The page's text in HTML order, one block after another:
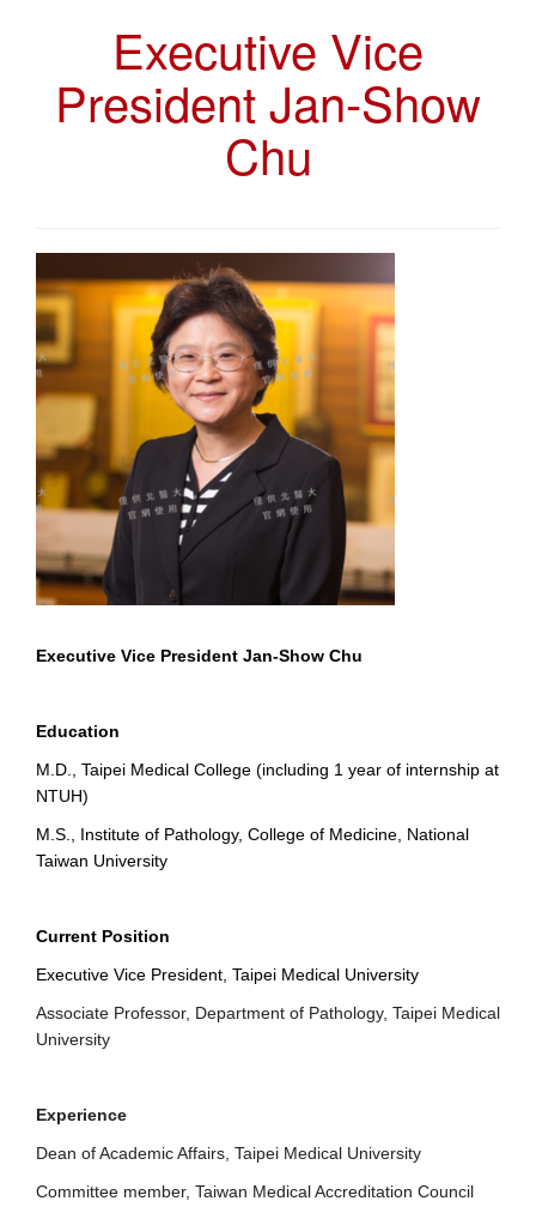
Executive Vice
President Jan-Show
Chu
Executive Vice President Jan-Show Chu
Education
M.D., Taipei Medical College (including 1 year of internship at
NTUH)
M.S., Institute of Pathology, College of Medicine, National
Taiwan University
Current Position
Executive Vice President, Taipei Medical University
Associate Professor, Department of Pathology, Taipei Medical
University
Experience
Dean of Academic Affairs, Taipei Medical University
Committee member, Taiwan Medical Accreditation Council